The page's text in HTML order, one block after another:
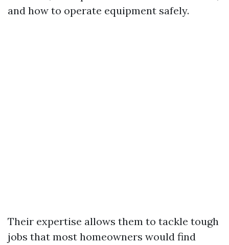
and how to operate equipment safely.
Their expertise allows them to tackle tough
jobs that most homeowners would find